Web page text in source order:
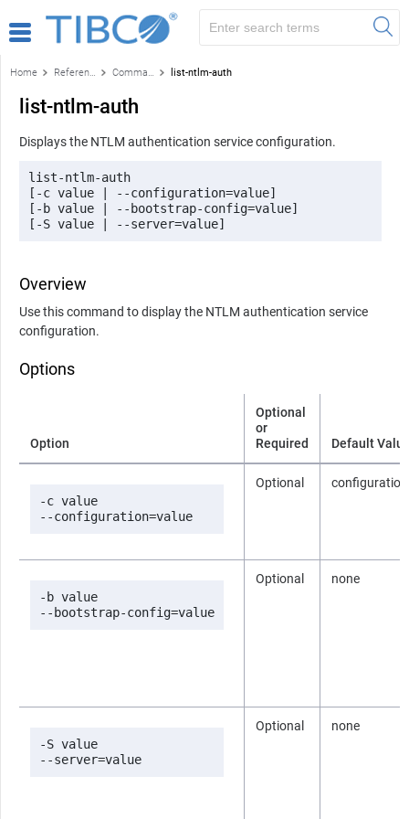
Home Reference Command-line reference list-ntlm-auth
list-ntlm-auth
Displays the NTLM authentication service configuration.
list-ntlm-auth
[-c value | --configuration=value]
[-b value | --bootstrap-config=value]
[-S value | --server=value]
Overview
Use this command to display the NTLM authentication service
configuration.
Options
Option
Optional
or
Required
Default
-c value
--configuration=value
Optional
-b value
--bootstrap-config=value
Optional none
-S value
--server=value
Optional none